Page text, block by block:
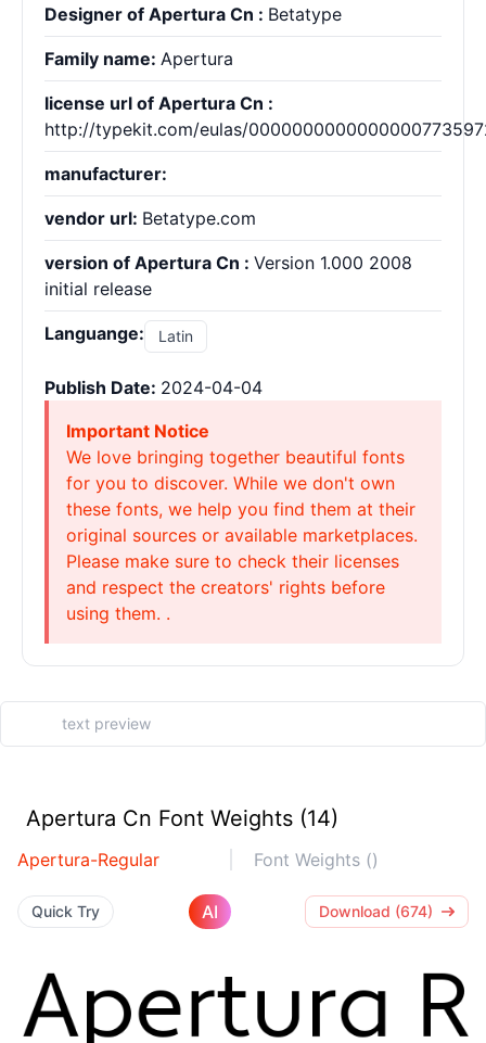
Designer of Apertura Cn : Betatype
Family name: Apertura
license url of Apertura Cn :
http://typekit.com/eulas/
manufacturer:
vendor url: Betatype.com
version of Apertura Cn : Version 1.000 2008
initial release
Languange: Latin
Publish Date: 2024-04-04
Important Notice
We love bringing together beautiful fonts
for you to discover. While we don't own
these fonts, we help you find them at their
original sources or available marketplaces.
Please make sure to check their licenses
and respect the creators' rights before
using them. .
Apertura Cn Font Weights (14)
Apertura-Regular Font Weights ()
Quick Try AI Download (674)